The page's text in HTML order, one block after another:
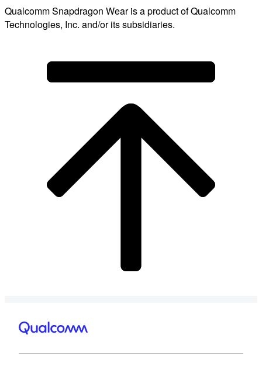
Qualcomm Snapdragon Wear is a product of Qualcomm
Technologies, Inc. and/or its subsidiaries.